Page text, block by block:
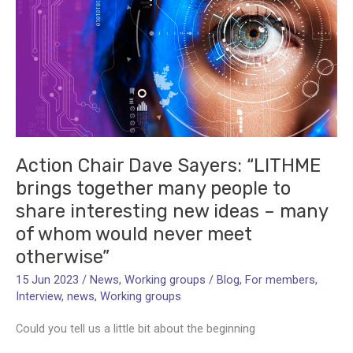
Action Chair Dave Sayers: “LITHME
brings together many people to
share interesting new ideas – many
of whom would never meet
otherwise”
15 Jun 2023 / News, Working groups / Blog, For members,
Interview, news, Working groups
Could you tell us a little bit about the beginning